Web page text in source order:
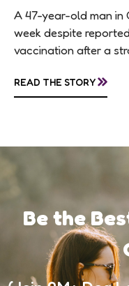
A 47-year-old man in
week despite
vaccination after a
awareness, and...
READ THE STORY»
Be the